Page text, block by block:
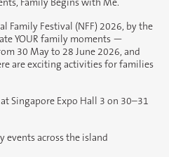
Family Festival (NFF) 2026, by the
YOUR family moments —
30 May to 28 June 2026, and
are exciting activities for families
Singapore Expo Hall 3 on 30–31
events across the island